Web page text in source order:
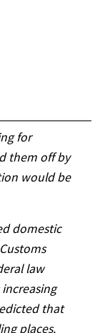
for
them off by
would be
domestic
law
that
places.